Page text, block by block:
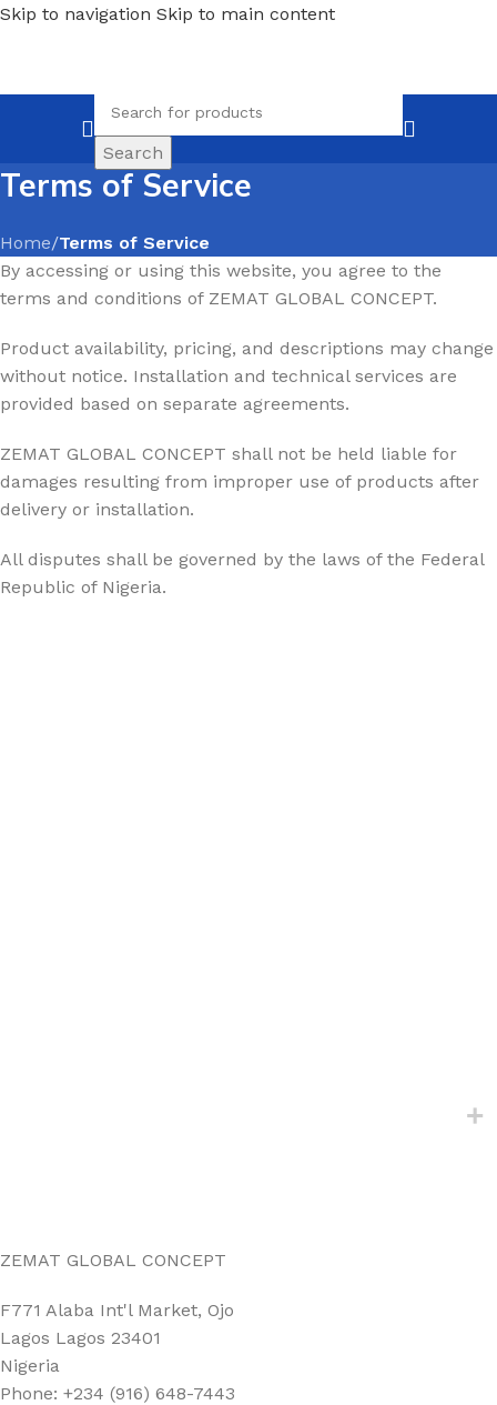
Skip to navigation Skip to main content
Search
Terms of Service
Home/Terms of Service
By accessing or using this website, you agree to the
terms and conditions of ZEMAT GLOBAL CONCEPT.
Product availability, pricing, and descriptions may change
without notice. Installation and technical services are
provided based on separate agreements.
ZEMAT GLOBAL CONCEPT shall not be held liable for
damages resulting from improper use of products after
delivery or installation.
All disputes shall be governed by the laws of the Federal
Republic of Nigeria.
ZEMAT GLOBAL CONCEPT
F771 Alaba Int'l Market, Ojo
Lagos Lagos 23401
Nigeria
Phone: +234 (916) 648-7443